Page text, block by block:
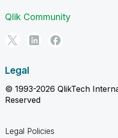
Qlik Community
Legal
© 1993-2026 QlikTech
Reserved
Legal Policies